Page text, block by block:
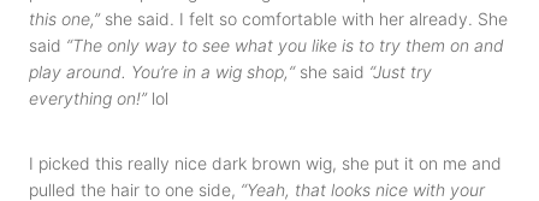
this one,”she said. I felt so comfortable with her already. She
said “The only way to see what you like is to try them on and
play around. You’re in a wig shop,“she said “Just try
everything on!”lol
I picked this really nice dark brown wig, she put it on me and
pulled the hair to one side, “Yeah, that looks nice with your